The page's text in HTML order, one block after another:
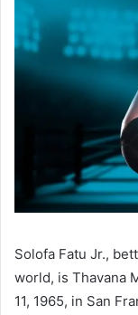
Solofa Fatu Jr.,
world, is Thavana
11, 1965, in San